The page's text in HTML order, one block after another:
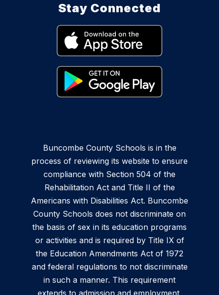
Stay Connected
Buncombe County Schools is in the
process of reviewing its website to ensure
compliance with Section 504 of the
Rehabilitation Act and Title II of the
Americans with Disabilities Act. Buncombe
County Schools does not discriminate on
the basis of sex in its education programs
or activities and is required by Title IX of
the Education Amendments Act of 1972
and federal regulations to not discriminate
in such a manner. This requirement